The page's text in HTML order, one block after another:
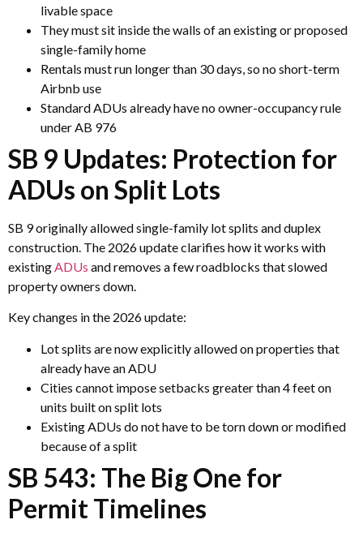
livable space
They must sit inside the walls of an existing or proposed
single-family home
Rentals must run longer than 30 days, so no short-term
Airbnb use
Standard ADUs already have no owner-occupancy rule
under AB 976
SB 9 Updates: Protection for
ADUs on Split Lots
SB 9 originally allowed single-family lot splits and duplex
construction. The 2026 update clarifies how it works with
existingADUs and removes a few roadblocks that slowed
property owners down.
Key changes in the 2026 update:
Lot splits are now explicitly allowed on properties that
already have an ADU
Cities cannot impose setbacks greater than 4 feet on
units built on split lots
Existing ADUs do not have to be torn down or modified
because of a split
SB 543: The Big One for
Permit Timelines